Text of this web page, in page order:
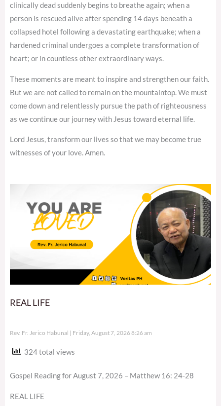
clinically dead suddenly begins to breathe again; when a
person is rescued alive after spending 14 days beneath a
collapsed hotel following a devastating earthquake; when a
hardened criminal undergoes a complete transformation of
heart; or in countless other extraordinary ways.
These moments are meant to inspire and strengthen our faith.
But we are not called to remain on the mountaintop. We must
come down and relentlessly pursue the path of righteousness
as we continue our journey with Jesus toward eternal life.
Lord Jesus, transform our lives so that we may become true
witnesses of your love. Amen.
REAL LIFE
Rev. Fr. Jerico Habunal Friday, August 7, 2026 8:26 am
324 total views
Gospel Reading for August 7, 2026 – Matthew 16: 24-28
REAL LIFE